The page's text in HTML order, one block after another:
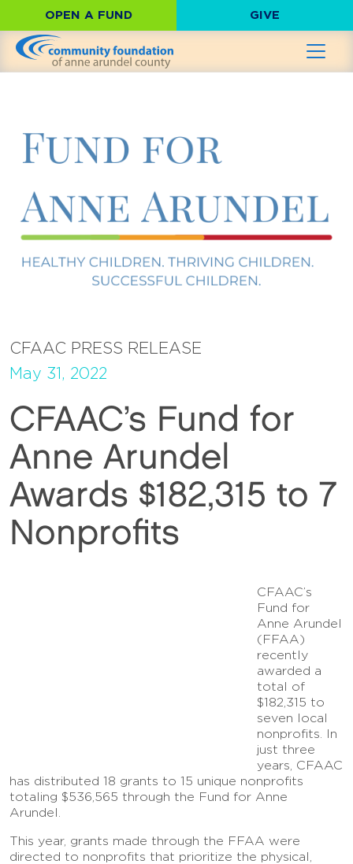
OPEN A FUND GIVE
CFAAC PRESS RELEASE
May 31, 2022
CFAAC’s Fund for
Anne Arundel
Awards $182,315 to 7
Nonprofits
CFAAC’s
Fund for
Anne Arundel
(FFAA)
recently
awarded a
total of
$182,315 to
seven local
nonprofits. In
just three
years, CFAAC
has distributed 18 grants to 15 unique nonprofits
totaling $536,565 through the Fund for Anne
Arundel.
This year, grants made through the FFAA were
directed to nonprofits that prioritize the physical,